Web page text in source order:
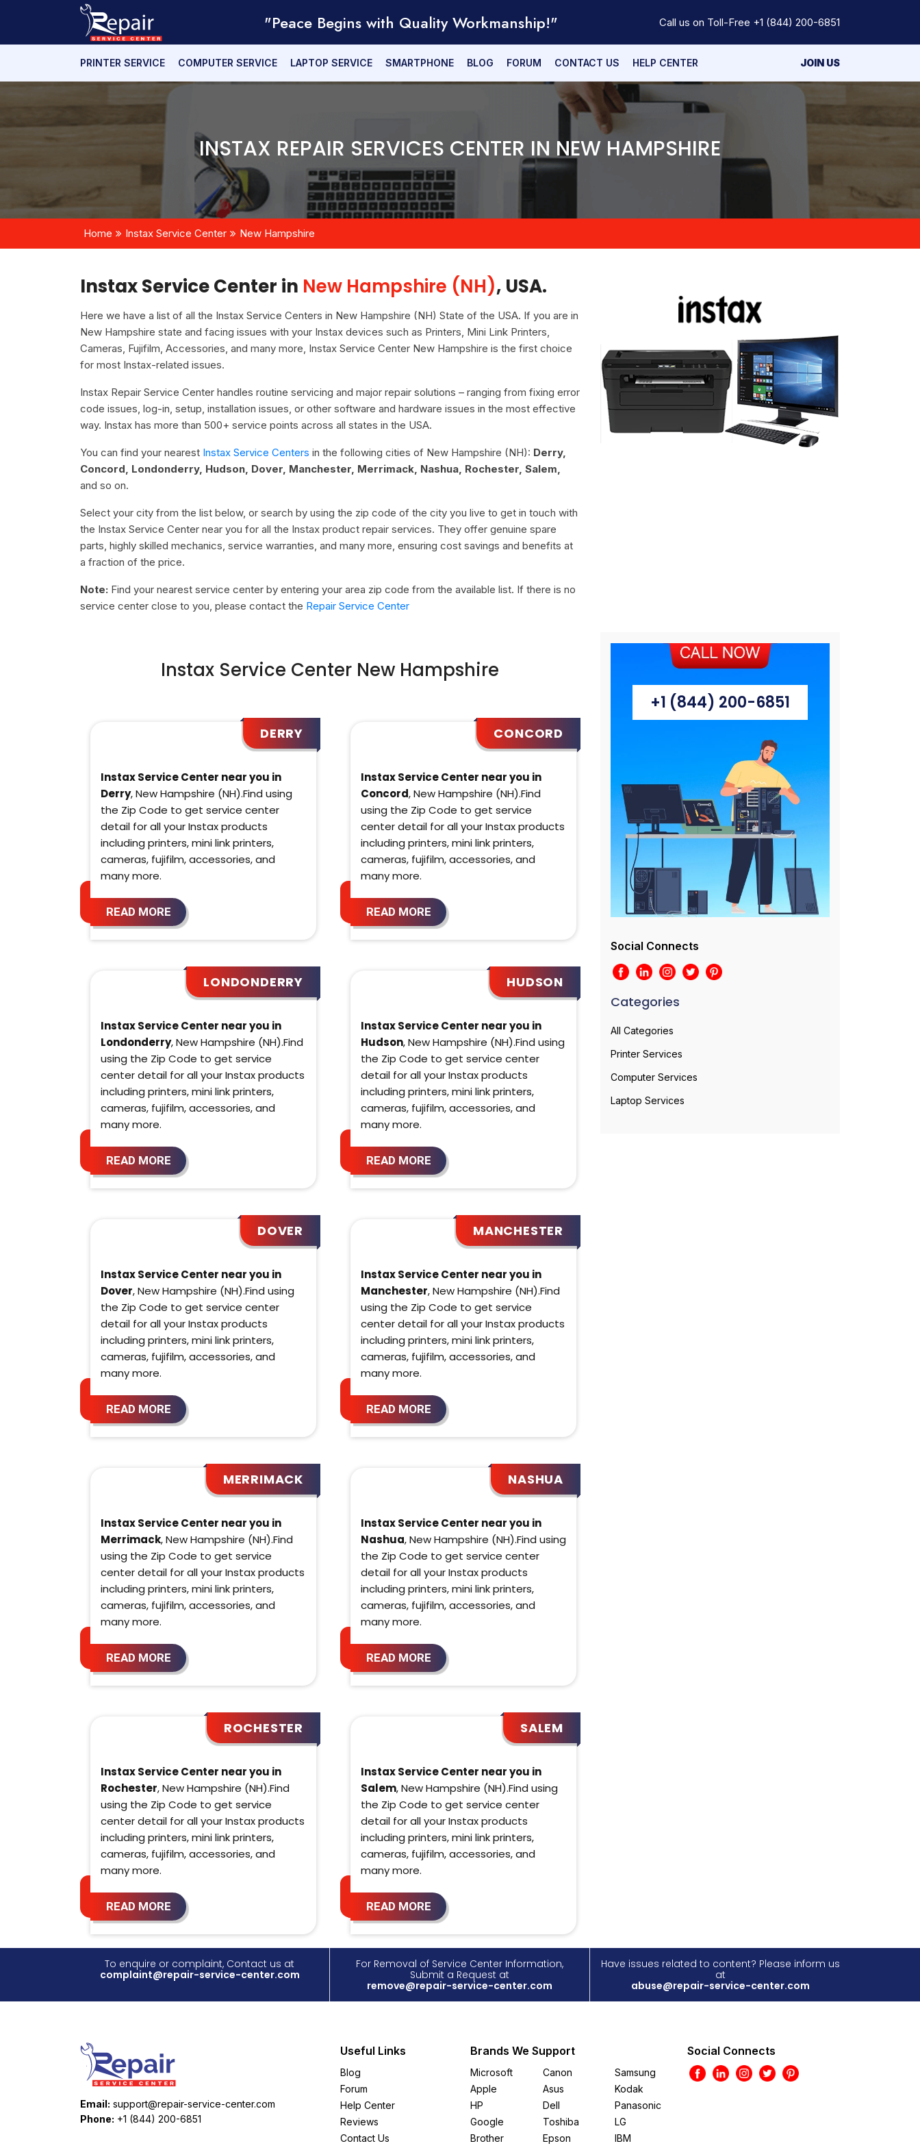
"Peace Begins with Quality Workmanship!" Call us on Toll-Free +1 (844) 200-6851
PRINTER SERVICE COMPUTER SERVICE LAPTOP SERVICE SMARTPHONE BLOG FORUM CONTACT US HELP CENTER JOIN US
INSTAX REPAIR SERVICES CENTER IN NEW HAMPSHIRE
Home Instax Service Center New Hampshire
Instax Service Center in New Hampshire (NH), USA.
Here we have a list of all the Instax Service Centers in New Hampshire (NH) State of the USA. If you are in
New Hampshire state and facing issues with your Instax devices such as Printers, Mini Link Printers,
Cameras, Fujifilm, Accessories, and many more, Instax Service Center New Hampshire is the first choice
for most Instax-related issues.
Instax Repair Service Center handles routine servicing and major repair solutions – ranging from fixing error
code issues, log-in, setup, installation issues, or other software and hardware issues in the most effective
way. Instax has more than 500+ service points across all states in the USA.
You can find your nearest Instax Service Centers in the following cities of New Hampshire (NH): Derry,
Concord, Londonderry, Hudson, Dover, Manchester, Merrimack, Nashua, Rochester, Salem,
and so on.
Select your city from the list below, or search by using the zip code of the city you live to get in touch with
the Instax Service Center near you for all the Instax product repair services. They offer genuine spare
parts, highly skilled mechanics, service warranties, and many more, ensuring cost savings and benefits at
a fraction of the price.
Note: Find your nearest service center by entering your area zip code from the available list. If there is no
service center close to you, please contact the Repair Service Center
Instax Service Center New Hampshire
DERRY
Instax Service Center near you in
Derry, New Hampshire (NH).Find using
the Zip Code to get service center
detail for all your Instax products
including printers, mini link printers,
cameras, fujifilm, accessories, and
many more.
READ MORE
CONCORD
Instax Service Center near you in
Concord, New Hampshire (NH).Find
using the Zip Code to get service
center detail for all your Instax products
including printers, mini link printers,
cameras, fujifilm, accessories, and
many more.
READ MORE
LONDONDERRY
Instax Service Center near you in
Londonderry, New Hampshire (NH).Find
using the Zip Code to get service
center detail for all your Instax products
including printers, mini link printers,
cameras, fujifilm, accessories, and
many more.
READ MORE
HUDSON
Instax Service Center near you in
Hudson, New Hampshire (NH).Find using
the Zip Code to get service center
detail for all your Instax products
including printers, mini link printers,
cameras, fujifilm, accessories, and
many more.
READ MORE
DOVER
Instax Service Center near you in
Dover, New Hampshire (NH).Find using
the Zip Code to get service center
detail for all your Instax products
including printers, mini link printers,
cameras, fujifilm, accessories, and
many more.
READ MORE
MANCHESTER
Instax Service Center near you in
Manchester, New Hampshire (NH).Find
using the Zip Code to get service
center detail for all your Instax products
including printers, mini link printers,
cameras, fujifilm, accessories, and
many more.
READ MORE
MERRIMACK
Instax Service Center near you in
Merrimack, New Hampshire (NH).Find
using the Zip Code to get service
center detail for all your Instax products
including printers, mini link printers,
cameras, fujifilm, accessories, and
many more.
READ MORE
NASHUA
Instax Service Center near you in
Nashua, New Hampshire (NH).Find using
the Zip Code to get service center
detail for all your Instax products
including printers, mini link printers,
cameras, fujifilm, accessories, and
many more.
READ MORE
ROCHESTER
Instax Service Center near you in
Rochester, New Hampshire (NH).Find
using the Zip Code to get service
center detail for all your Instax products
including printers, mini link printers,
cameras, fujifilm, accessories, and
many more.
READ MORE
SALEM
Instax Service Center near you in
Salem, New Hampshire (NH).Find using
the Zip Code to get service center
detail for all your Instax products
including printers, mini link printers,
cameras, fujifilm, accessories, and
many more.
READ MORE
+1 (844) 200-6851
Social Connects
Categories
All Categories
Printer Services
Computer Services
Laptop Services
To enquire or complaint, Contact us at
complaint@repair-service-center.com
For Removal of Service Center Information,
Submit a Request at
remove@repair-service-center.com
Have issues related to content? Please inform us
at
abuse@repair-service-center.com
Email: support@repair-service-center.com
Phone: +1 (844) 200-6851
Useful Links
Blog
Forum
Help Center
Reviews
Contact Us
Brands We Support
Microsoft
Apple
HP
Google
Brother
Canon
Asus
Dell
Toshiba
Epson
Samsung
Kodak
Panasonic
LG
IBM
Social Connects